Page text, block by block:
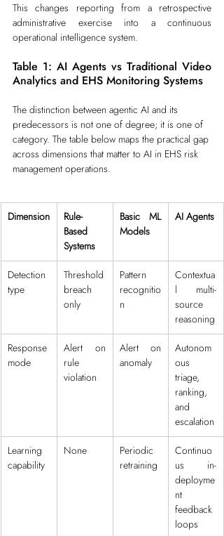
This changes reporting from a retrospective
administrative exercise into a continuous
operational intelligence system.
Table 1: AI Agents vs Traditional Video
Analytics and EHS Monitoring Systems
The distinction between agentic AI and its
predecessors is not one of degree; it is one of
category. The table below maps the practical gap
across dimensions that matter to AI in EHS risk
management operations.
Dimension
Rule-
Based
Systems
Basic ML
Models
AI Agents
Detection
type
Threshold
breach
only
Pattern
recognitio
n
Contextua
l multi-
source
reasoning
Response
mode
Alert on
rule
violation
Alert on
anomaly
Autonom
ous
triage,
ranking,
and
escalation
Learning
capability
None
Periodic
retraining
Continuo
us in-
deployme
nt
feedback
loops